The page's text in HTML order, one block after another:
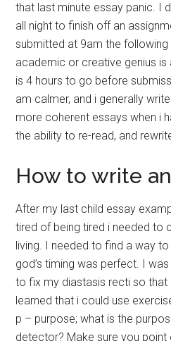
that last minute essay panic. I
all night to finish off an
submitted at 9am the following
academic or creative genius is
is 4 hours to go before
am calmer, and i generally
more coherent essays when i
the ability to re-read, and
How to write
After my last child essay
tired of being tired i needed to
living. I needed to find a way
god’s timing was perfect. I
to fix my diastasis recti so that
learned that i could use
p – purpose; what is the
detector? Make sure you